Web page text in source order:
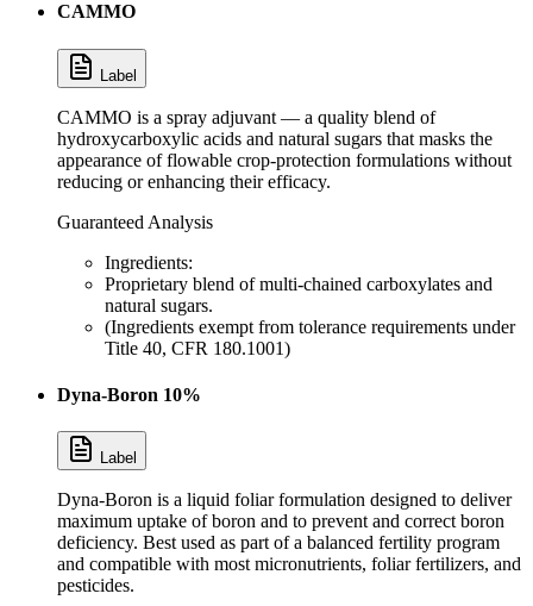
CAMMO
Label
CAMMO is a spray adjuvant — a quality blend of
hydroxycarboxylic acids and natural sugars that masks the
appearance of flowable crop-protection formulations without
reducing or enhancing their efficacy.
Guaranteed Analysis
Ingredients:
Proprietary blend of multi-chained carboxylates and
natural sugars.
(Ingredients exempt from tolerance requirements under
Title 40, CFR 180.1001)
Dyna-Boron 10%
Label
Dyna-Boron is a liquid foliar formulation designed to deliver
maximum uptake of boron and to prevent and correct boron
deficiency. Best used as part of a balanced fertility program
and compatible with most micronutrients, foliar fertilizers, and
pesticides.